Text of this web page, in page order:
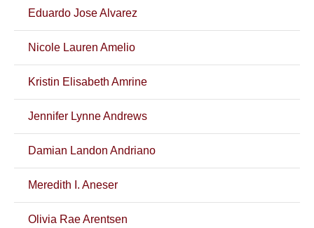
Eduardo Jose Alvarez
Nicole Lauren Amelio
Kristin Elisabeth Amrine
Jennifer Lynne Andrews
Damian Landon Andriano
Meredith I. Aneser
Olivia Rae Arentsen